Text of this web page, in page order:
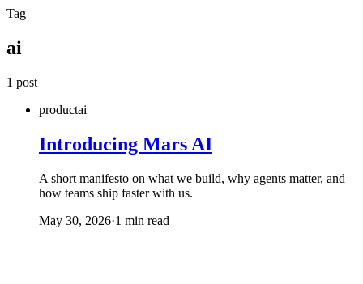
Skip to main content
Tag
ai
1 post
productai
Introducing Mars AI
A short manifesto on what we build, why agents matter, and
how teams ship faster with us.
May 30, 2026·1 min read